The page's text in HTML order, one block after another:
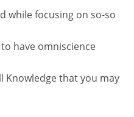
while focusing on so-so
have omniscience
Knowledge that you may